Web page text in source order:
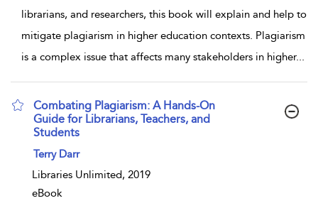
librarians, and researchers, this book will explain and help to
mitigate plagiarism in higher education contexts. Plagiarism
is a complex issue that affects many stakeholders in higher...
Combating Plagiarism: A Hands-On
Guide for Librarians, Teachers, and
Students
show result details
Terry Darr
Libraries Unlimited, 2019
eBook